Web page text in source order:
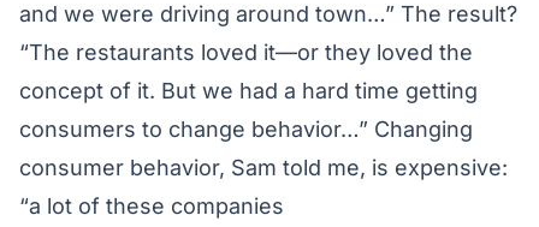
and we were driving around town…” The result?
“The restaurants loved it—or they loved the
concept of it. But we had a hard time getting
consumers to change behavior…” Changing
consumer behavior, Sam told me, is expensive:
“a lot of these companies